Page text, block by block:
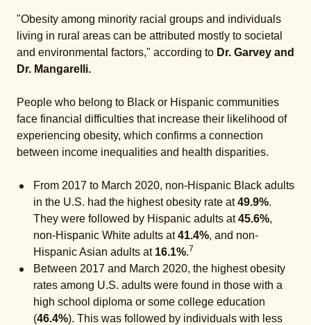
"Obesity among minority racial groups and individuals
living in rural areas can be attributed mostly to societal
and environmental factors," according to Dr. Garvey and
Dr. Mangarelli.
People who belong to Black or Hispanic communities
face financial difficulties that increase their likelihood of
experiencing obesity, which confirms a connection
between income inequalities and health disparities.
From 2017 to March 2020, non-Hispanic Black adults
in the U.S. had the highest obesity rate at49.9%.
They were followed by Hispanic adults at45.6%,
non-Hispanic White adults at41.4%, and non-
Hispanic Asian adults at 16.1%.7
Between 2017 and March 2020, the highest obesity
rates among U.S. adults were found in those with a
high school diploma or some college education
(46.4%). This was followed by individuals with less